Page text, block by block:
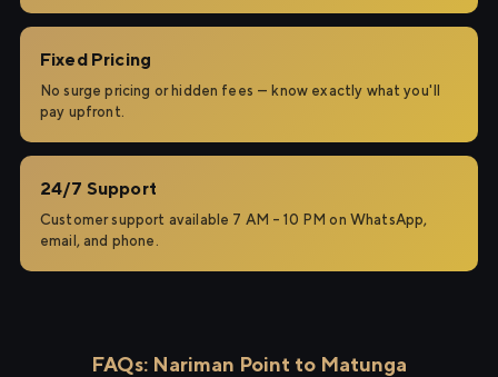
Fixed Pricing
No surge pricing or hidden fees — know exactly what you'll
pay upfront.
24/7 Support
Customer support available 7 AM – 10 PM on WhatsApp,
email, and phone.
FAQs: Nariman Point to Matunga